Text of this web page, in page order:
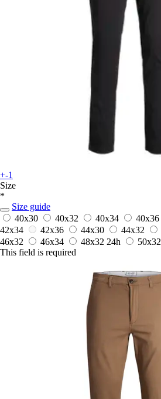
+-1
Size
*
Size guide
40x30
40x32 40x34 40x36
42x34
42x36 44x30 44x32
46x32
46x34 48x32 24h 50x32
This field is required